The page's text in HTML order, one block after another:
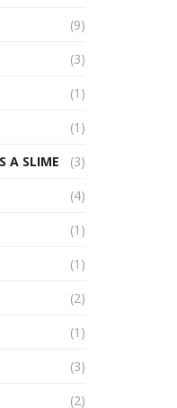
(9)
(3)
(1)
(1)
A SLIME
(3)
(4)
(1)
(1)
(2)
(1)
(3)
(2)